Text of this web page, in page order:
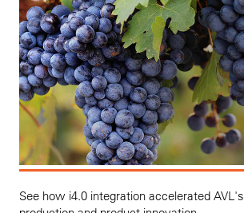
See how i4.0 integration accelerated AVL's